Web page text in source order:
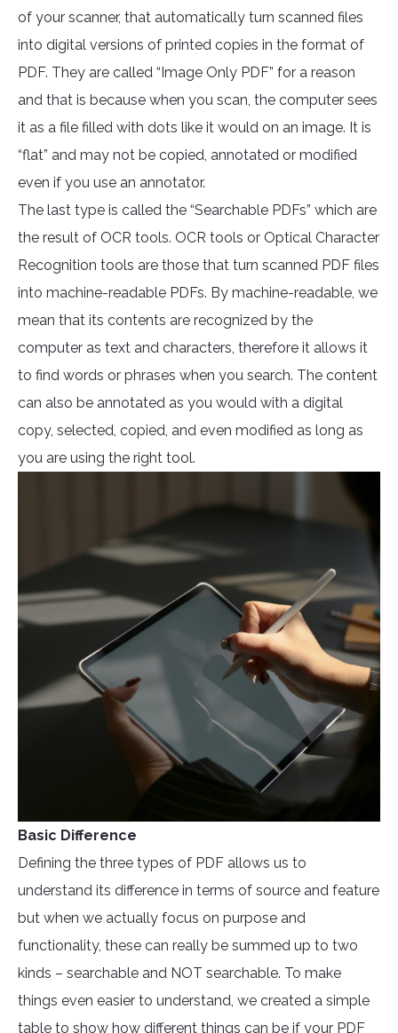
of your scanner, that automatically turn scanned files
into digital versions of printed copies in the format of
PDF. They are called “Image Only PDF” for a reason
and that is because when you scan, the computer sees
it as a file filled with dots like it would on an image. It is
“flat” and may not be copied, annotated or modified
even if you use an annotator.
The last type is called the “Searchable PDFs” which are
the result of OCR tools. OCR tools or Optical Character
Recognition tools are those that turn scanned PDF files
into machine-readable PDFs. By machine-readable, we
mean that its contents are recognized by the
computer as text and characters, therefore it allows it
to find words or phrases when you search. The content
can also be annotated as you would with a digital
copy, selected, copied, and even modified as long as
you are using the right tool.
Basic Difference
Defining the three types of PDF allows us to
understand its difference in terms of source and feature
but when we actually focus on purpose and
functionality, these can really be summed up to two
kinds – searchable and NOT searchable. To make
things even easier to understand, we created a simple
table to show how different things can be if your PDF